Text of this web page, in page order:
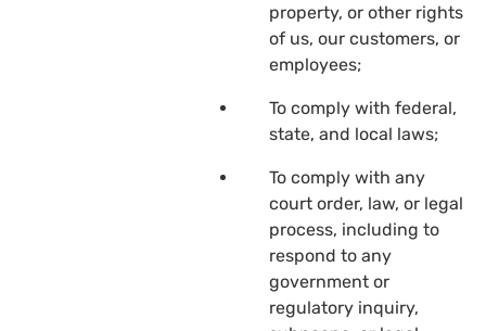
property, or other rights
of us, our customers, or
employees;
To comply with federal,
state, and local laws;
To comply with any
court order, law, or legal
process, including to
respond to any
government or
regulatory inquiry,